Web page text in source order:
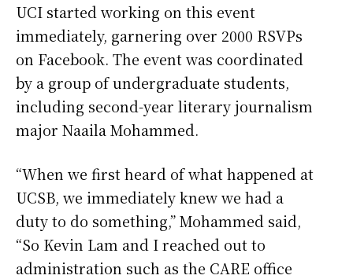
UCI started working on this event
immediately, garnering over 2000 RSVPs
on Facebook. The event was coordinated
by a group of undergraduate students,
including second-year literary journalism
major Naaila Mohammed.
“When we first heard of what happened at
UCSB, we immediately knew we had a
duty to do something,” Mohammed said,
“So Kevin Lam and I reached out to
administration such as the CARE office